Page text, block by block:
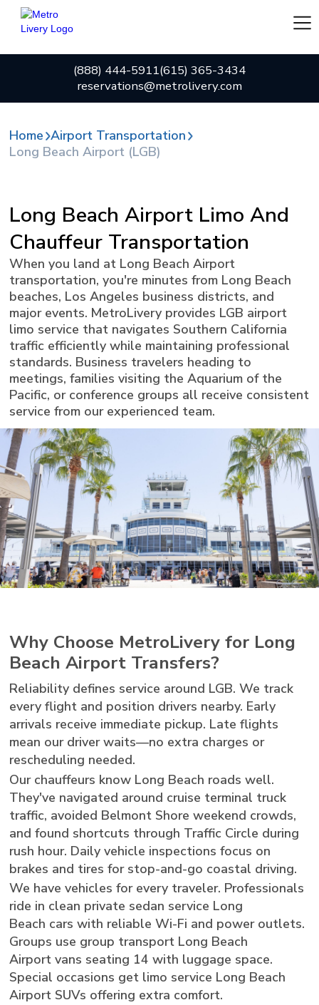
(888) 444-5911(615) 365-3434
reservations@metrolivery.com
Home Airport Transportation
Long Beach Airport (LGB)
Long Beach Airport Limo And
Chauffeur Transportation
When you land at Long Beach Airport
transportation, you're minutes from Long Beach
beaches, Los Angeles business districts, and
major events. MetroLivery provides LGB airport
limo service that navigates Southern California
traffic efficiently while maintaining professional
standards. Business travelers heading to
meetings, families visiting the Aquarium of the
Pacific, or conference groups all receive consistent
service from our experienced team.
Why Choose MetroLivery for Long
Beach Airport Transfers?
Reliability defines service around LGB. We track
every flight and position drivers nearby. Early
arrivals receive immediate pickup. Late flights
mean our driver waits—no extra charges or
rescheduling needed.
Our chauffeurs know Long Beach roads well.
They've navigated around cruise terminal truck
traffic, avoided Belmont Shore weekend crowds,
and found shortcuts through Traffic Circle during
rush hour. Daily vehicle inspections focus on
brakes and tires for stop-and-go coastal driving.
We have vehicles for every traveler. Professionals
ride in clean private sedan service Long
Beach cars with reliable Wi-Fi and power outlets.
Groups use group transport Long Beach
Airport vans seating 14 with luggage space.
Special occasions get limo service Long Beach
Airport SUVs offering extra comfort.